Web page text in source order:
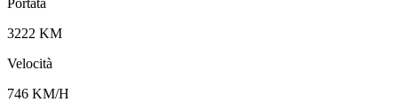
Portata
3222 KM
Velocità
746 KM/H